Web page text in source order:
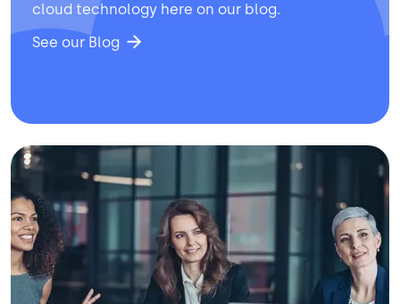
cloud technology here on our blog.
See our Blog
Image